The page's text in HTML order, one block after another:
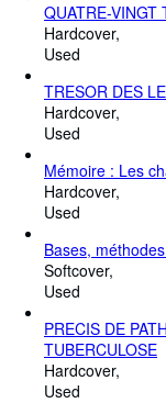
QUATRE-VINGT
Hardcover
Used
TRESOR DES
Hardcover
Used
Mémoire : Les
Hardcover
Used
Bases,
Softcover
Used
PRECIS DE
TUBERCULOSE
Hardcover
Used